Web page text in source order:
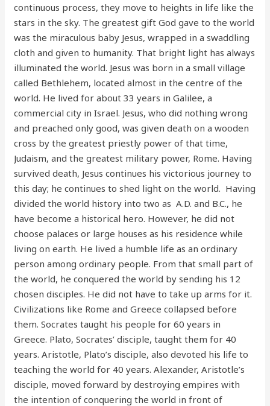
continuous process, they move to heights in life like the
stars in the sky. The greatest gift God gave to the world
was the miraculous baby Jesus, wrapped in a swaddling
cloth and given to humanity. That bright light has always
illuminated the world. Jesus was born in a small village
called Bethlehem, located almost in the centre of the
world. He lived for about 33 years in Galilee, a
commercial city in Israel. Jesus, who did nothing wrong
and preached only good, was given death on a wooden
cross by the greatest priestly power of that time,
Judaism, and the greatest military power, Rome. Having
survived death, Jesus continues his victorious journey to
this day; he continues to shed light on the world. Having
divided the world history into two as A.D. and B.C., he
have become a historical hero. However, he did not
choose palaces or large houses as his residence while
living on earth. He lived a humble life as an ordinary
person among ordinary people. From that small part of
the world, he conquered the world by sending his 12
chosen disciples. He did not have to take up arms for it.
Civilizations like Rome and Greece collapsed before
them. Socrates taught his people for 60 years in
Greece. Plato, Socrates’ disciple, taught them for 40
years. Aristotle, Plato’s disciple, also devoted his life to
teaching the world for 40 years. Alexander, Aristotle’s
disciple, moved forward by destroying empires with
the intention of conquering the world in front of